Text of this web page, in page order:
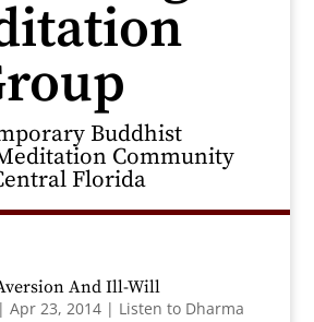
Buddhist
Community
Florida
And Ill-Will
| Apr 23, 2014| Listen to Dharma